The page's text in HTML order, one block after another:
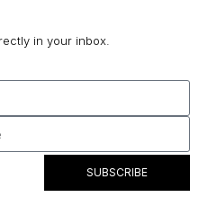
in your inbox.
SUBSCRIBE